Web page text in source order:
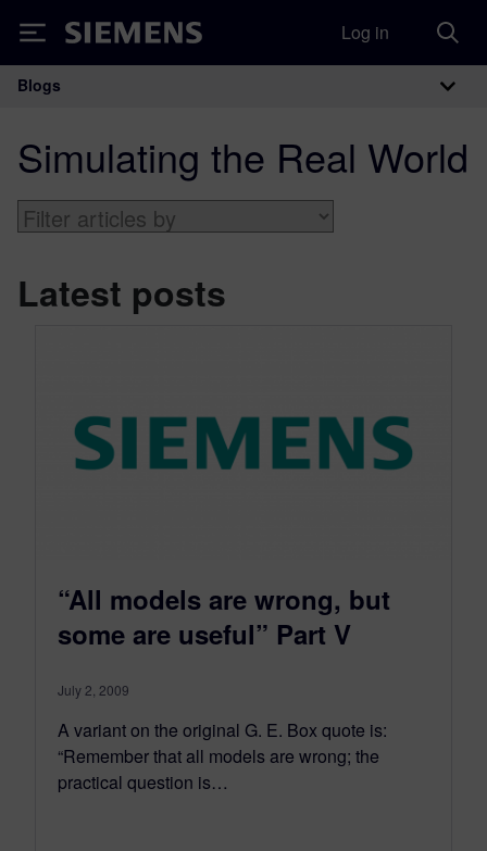
Siemens Log in
Main Navigation
Blogs
Simulating the Real World
Latest posts
“All models are wrong, but
some are useful” Part V
July 2, 2009
A variant on the original G. E. Box quote is:
“Remember that all models are wrong; the
practical question is…